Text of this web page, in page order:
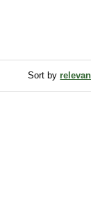
Sort by